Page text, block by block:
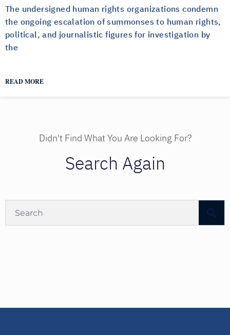
The undersigned human rights organizations condemn
the ongoing escalation of summonses to human rights,
political, and journalistic figures for investigation by
the
READ MORE
Didn't Find What You Are Looking For?
Search Again